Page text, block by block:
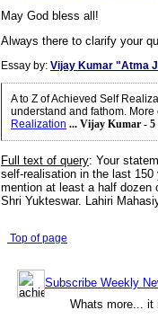
May God bless all!
Always there to clarify your
Essay by: Vijay Kumar "Atma
A to Z of Achieved Self
understand and fathom.
Realization ... Vijay Kumar - 5
Full text of query: Your
self-realisation in the last
mention at least a half dozen
Shri Yukteswar. Lahiri
Top of page
Subscribe Weekly
Whats more... it